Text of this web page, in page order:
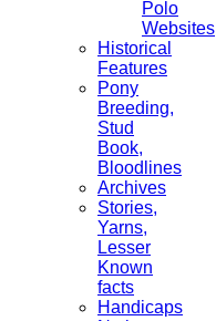
Polo
Websites
Historical
Features
Pony
Breeding,
Stud
Book,
Bloodlines
Archives
Stories,
Yarns,
Lesser
Known
facts
Handicaps